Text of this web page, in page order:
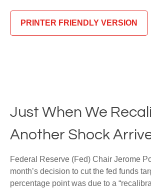
PRINTER FRIENDLY VERSION
Just When We
Another Shock
Federal Reserve (Fed) Chair Jerome
month’s decision to cut the fed funds
percentage point was due to a